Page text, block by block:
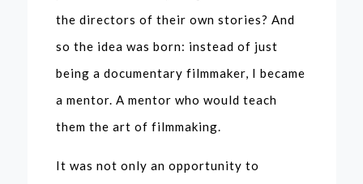
the directors of their own stories? And
so the idea was born: instead of just
being a documentary filmmaker, I became
a mentor. A mentor who would teach
them the art of filmmaking.
It was not only an opportunity to